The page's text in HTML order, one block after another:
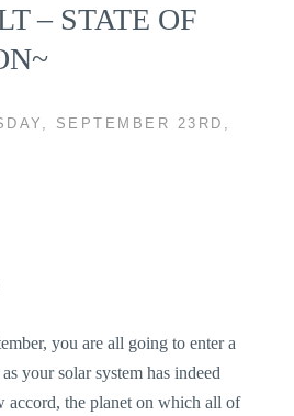
– STATE OF
SEPTEMBER 23RD,
you are all going to enter a
your solar system has indeed
accord, the planet on which all of